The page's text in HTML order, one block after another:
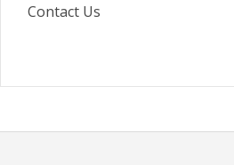
Contact Us